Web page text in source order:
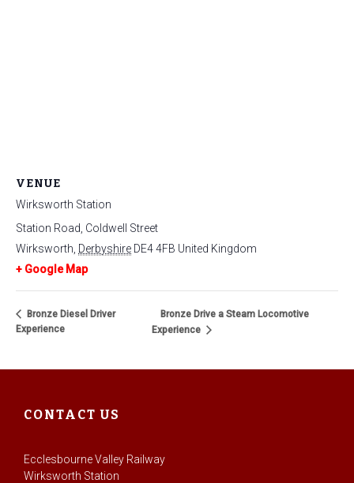
VENUE
Wirksworth Station
Station Road, Coldwell Street
Wirksworth Derbyshire DE4 4FB United Kingdom
+ Google Map
Bronze Diesel Driver
Experience
Bronze Drive a Steam Locomotive
Experience
CONTACT US
Ecclesbourne Valley Railway
Wirksworth Station